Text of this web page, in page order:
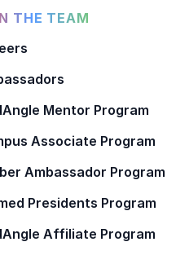
THE TEAM
Mentor Program
Associate Program
Ambassador Program
Presidents Program
Affiliate Program